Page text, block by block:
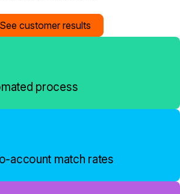
See customer results
process
account match rates